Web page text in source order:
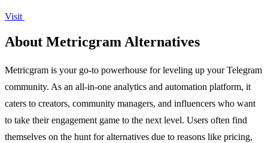
Visit
About Metricgram Alternatives
Metricgram is your go-to powerhouse for leveling up your Telegram
community. As an all-in-one analytics and automation platform, it
caters to creators, community managers, and influencers who want
to take their engagement game to the next level. Users often find
themselves on the hunt for alternatives due to reasons like pricing,